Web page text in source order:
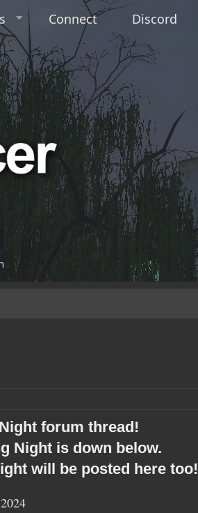
Connect Discord
forum thread!
Night is down below.
will be posted here too!